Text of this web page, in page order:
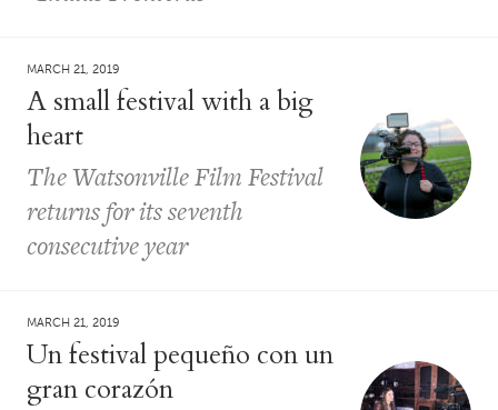
MARCH 21, 2019
A small festival with a big
heart
The Watsonville Film Festival
returns for its seventh
consecutive year
MARCH 21, 2019
Un festival pequeño con un
gran corazón